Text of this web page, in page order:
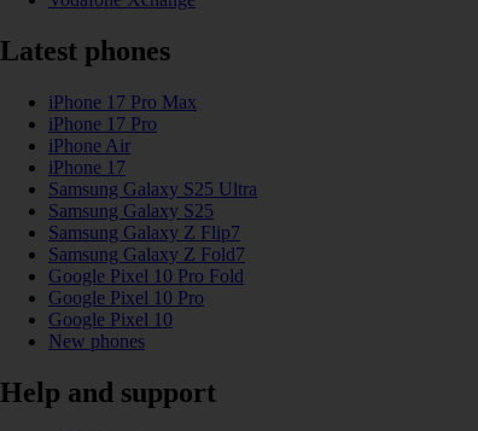
Latest phones
iPhone 17 Pro Max
iPhone 17 Pro
iPhone Air
iPhone 17
Samsung Galaxy S25 Ultra
Samsung Galaxy S25
Samsung Galaxy Z Flip7
Samsung Galaxy Z Fold7
Google Pixel 10 Pro Fold
Google Pixel 10 Pro
Google Pixel 10
New phones
Help and support